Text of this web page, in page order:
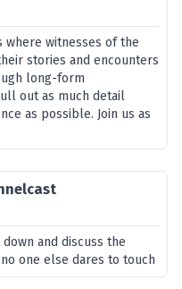
where witnesses of the
stories and encounters
long-form
out as much detail
as possible. Join us as
and discuss the
one else dares to touch